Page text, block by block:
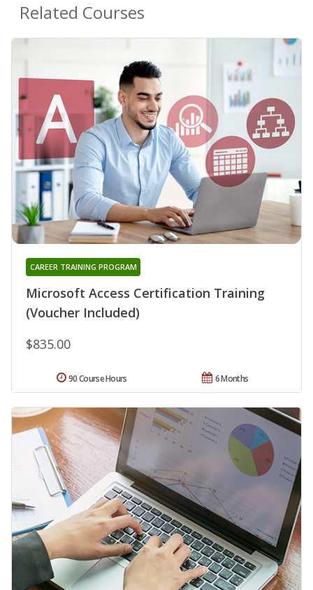
Related Courses
Microsoft Access Certification Training
(Voucher Included)
CAREER TRAINING PROGRAM
$835.00
6 Months
90 Course Hours